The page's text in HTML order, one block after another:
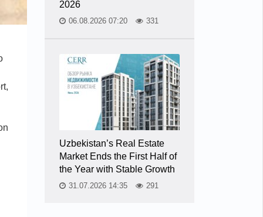
2026
06.08.2026 07:20 331
Uzbekistan’s Real Estate
Market Ends the First Half of
the Year with Stable Growth
31.07.2026 14:35 291